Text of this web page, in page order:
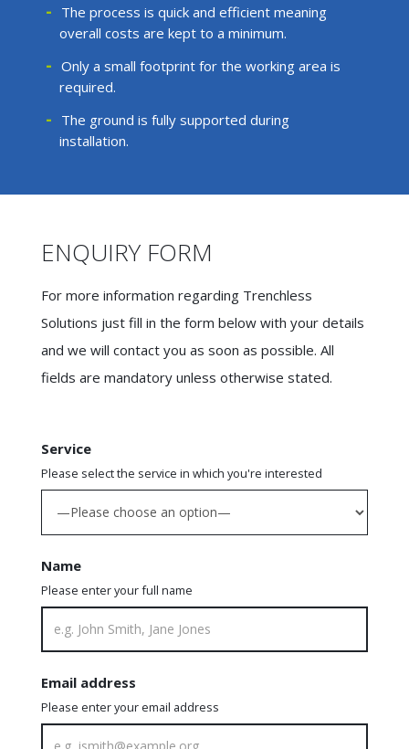
The process is quick and efficient meaning
overall costs are kept to a minimum.
Only a small footprint for the working area is
required.
The ground is fully supported during
installation.
ENQUIRY FORM
For more information regarding Trenchless
Solutions just fill in the form below with your details
and we will contact you as soon as possible. All
fields are mandatory unless otherwise stated.
Service
Please select the service in which you're interested
Name
Please enter your full name
Email address
Please enter your email address